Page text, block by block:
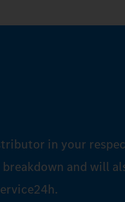
in your
and will